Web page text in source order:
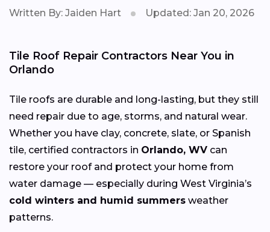
Written By: Jaiden Hart Updated: Jan 20, 2026
Tile Roof Repair Contractors Near You in
Orlando
Tile roofs are durable and long-lasting, but they still
need repair due to age, storms, and natural wear.
Whether you have clay, concrete, slate, or Spanish
tile, certified contractors in Orlando, WV can
restore your roof and protect your home from
water damage — especially during West Virginia’s
cold winters and humid summers weather
patterns.